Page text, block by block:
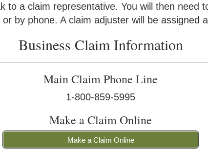
to a claim representative. You will then need
by phone. A claim adjuster will be assigned
Business Claim Information
Main Claim Phone Line
1-800-859-5995
Make a Claim Online
Make a Claim Online